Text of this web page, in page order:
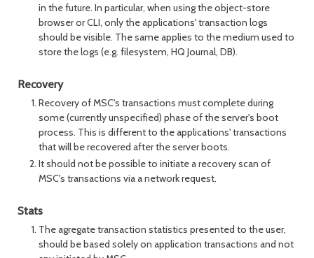
in the future. In particular, when using the object-store
browser or CLI, only the applications' transaction logs
should be visible. The same applies to the medium used to
store the logs (e.g. filesystem, HQ Journal, DB).
Recovery
Recovery of MSC's transactions must complete during
some (currently unspecified) phase of the server's boot
process. This is different to the applications' transactions
that will be recovered after the server boots.
It should not be possible to initiate a recovery scan of
MSC's transactions via a network request.
Stats
The agregate transaction statistics presented to the user,
should be based solely on application transactions and not